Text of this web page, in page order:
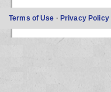
Terms of Use · Privacy Policy